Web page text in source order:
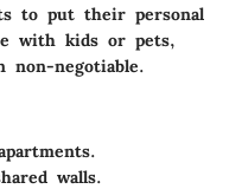
to put their personal
with kids or pets,
non-negotiable.
walls.